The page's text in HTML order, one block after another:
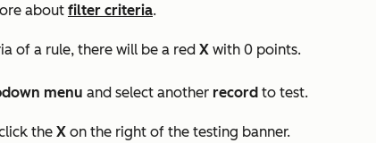
about filter criteria.
of a rule, there will be a red X with 0 points.
menu and select another record to test.
the X on the right of the testing banner.